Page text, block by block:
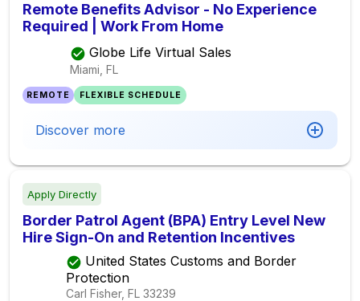
Remote Benefits Advisor - No Experience
Required | Work From Home
Globe Life Virtual Sales
Miami, FL
REMOTE FLEXIBLE SCHEDULE
Discover more
Apply Directly
Border Patrol Agent (BPA) Entry Level New
Hire Sign-On and Retention Incentives
United States Customs and Border
Protection
Carl Fisher, FL 33239